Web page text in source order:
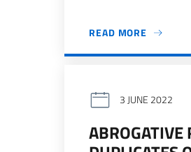
READ MORE
3 JUNE 2022